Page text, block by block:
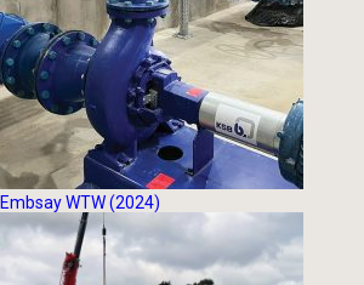
Embsay WTW (2024)